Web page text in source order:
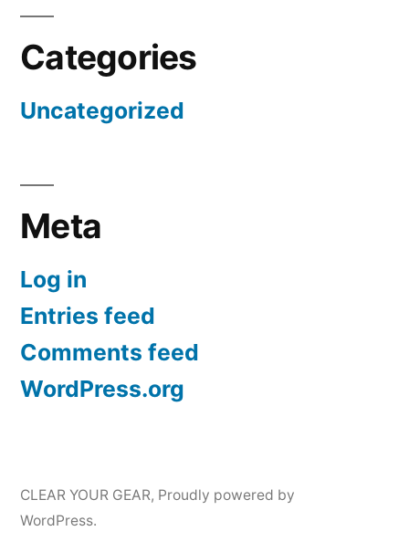
Categories
Uncategorized
Meta
Log in
Entries feed
Comments feed
WordPress.org
CLEAR YOUR GEAR, Proudly powered by
WordPress.